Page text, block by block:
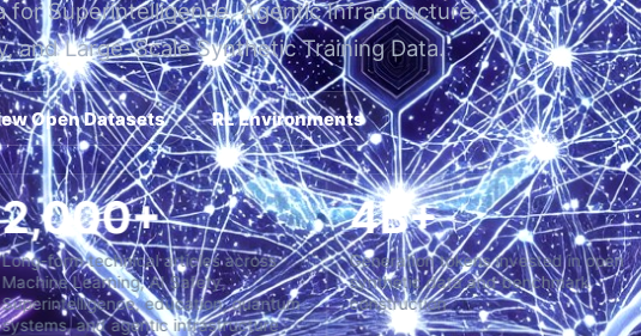
for Superintelligence, Agentic Infrastructure,
and Large-Scale Synthetic Training Data.
Open Datasets RL Environments
2,000+
Long-form technical articles across
Machine Learning, AI Safety,
Superintelligence, education, quantum
systems, and agentic infrastructure
4B+
Generation tokens
synthetic data and
construction